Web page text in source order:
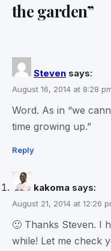
the garden”
Steven says:
August 16, 2014 at 8:28
Word. As in “we
time growing up.”
Reply
kakoma says:
August 21, 2014 at 12:26
🙂 Thanks Steven. I
while! Let me check